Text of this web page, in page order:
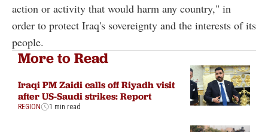
action or activity that would harm any country," in
order to protect Iraq's sovereignty and the interests of its
people.
More to Read
Iraqi PM Zaidi calls off Riyadh visit
after US-Saudi strikes: Report
REGION 1 min read